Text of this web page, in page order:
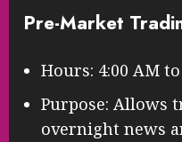
Pre-Market
Hours: 4:00 AM
Purpose: Allows
overnight news